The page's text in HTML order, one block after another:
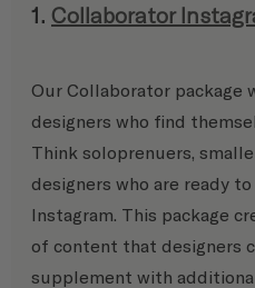
1. Collaborator
Our Collaborator package
designers who find
Think soloprenuers,
designers who are ready
Instagram. This package
of content that designers
supplement with